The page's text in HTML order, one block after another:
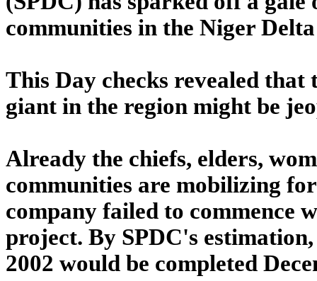
communities in the Niger
This Day checks revealed
giant in the region might be
Already the chiefs, elders,
communities are mobilizing
company failed to commence
project. By SPDC's
2002 would be completed